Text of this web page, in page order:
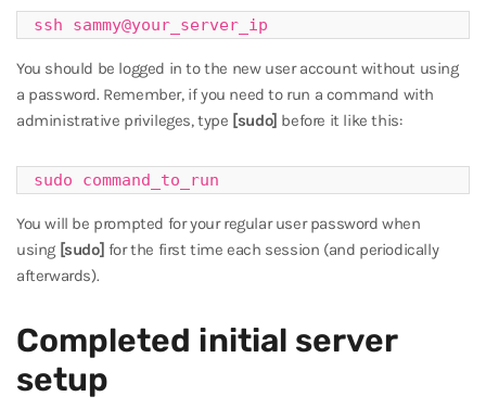
ssh sammy@your_server_ip
You should be logged in to the new user account without using
a password. Remember, if you need to run a command with
administrative privileges, type [sudo] before it like this:
sudo command_to_run
You will be prompted for your regular user password when
using [sudo] for the first time each session (and periodically
afterwards).
Completed initial server
setup